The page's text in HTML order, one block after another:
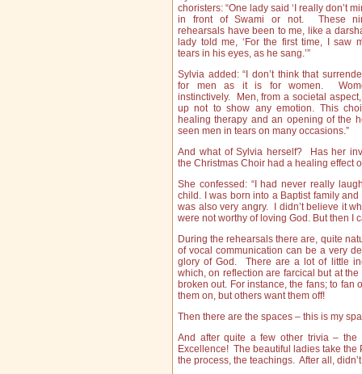
choristers: “One lady said ‘I really don’t
in front of Swami or not. These
rehearsals have been to me, like a
lady told me, ‘For the first time, I saw
tears in his eyes, as he sang.’”
Sylvia added: “I don’t think that
for men as it is for women.
instinctively. Men, from a societal
up not to show any emotion. This
healing therapy and an opening of the
seen men in tears on many occasions.”
And what of Sylvia herself? Has her
the Christmas Choir had a healing effect
She confessed: “I had never really
child. I was born into a Baptist family
was also very angry. I didn’t believe it
were not worthy of loving God. But then I
During the rehearsals there are, quite
of vocal communication can be a very
glory of God. There are a lot of little
which, on reflection are farcical but at
broken out. For instance, the fans; to fan
them on, but others want them off!
Then there are the spaces – this is my
And after quite a few other trivia – the
Excellence! The beautiful ladies take the
the process, the teachings. After all,